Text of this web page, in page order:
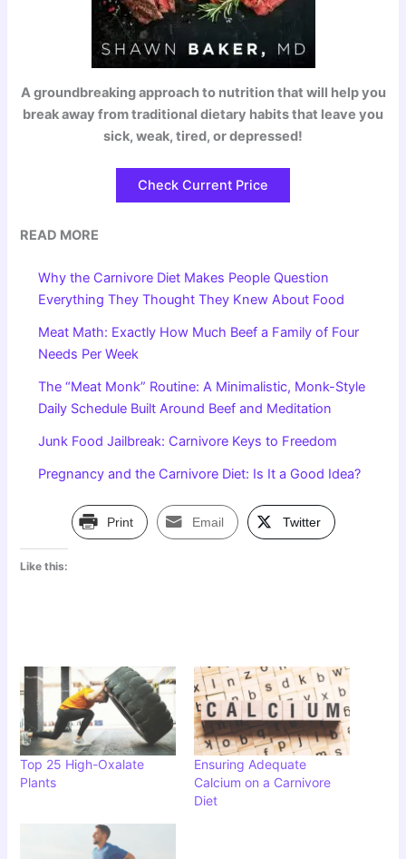
A groundbreaking approach to nutrition that will help you
break away from traditional dietary habits that leave you
sick, weak, tired, or depressed!
Check Current Price
READ MORE
Why the Carnivore Diet Makes People Question
Everything They Thought They Knew About Food
Meat Math: Exactly How Much Beef a Family of Four
Needs Per Week
The “Meat Monk” Routine: A Minimalistic, Monk-Style
Daily Schedule Built Around Beef and Meditation
Junk Food Jailbreak: Carnivore Keys to Freedom
Pregnancy and the Carnivore Diet: Is It a Good Idea?
Print Email Twitter
Like this:
Top 25 High-Oxalate
Plants
Ensuring Adequate
Calcium on a Carnivore
Diet